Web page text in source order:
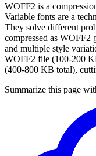
WOFF2 is a
Variable fonts are a
They solve different
compressed as
and multiple style
WOFF2 file (100-200
(400-800 KB total),
Summarize this page